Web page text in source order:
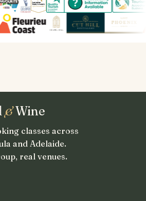
&Wine
classes across
and Adelaide.
real venues.